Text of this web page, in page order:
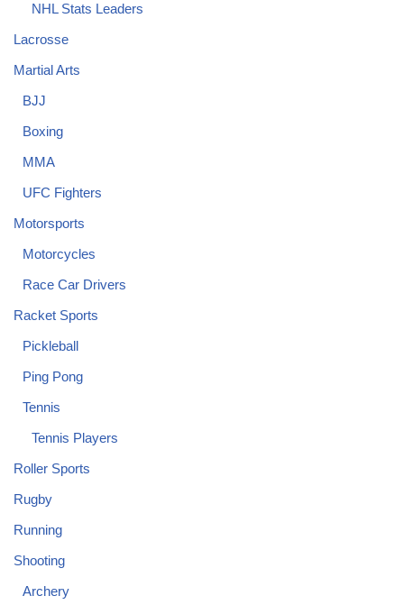
NHL Stats Leaders
Lacrosse
Martial Arts
BJJ
Boxing
MMA
UFC Fighters
Motorsports
Motorcycles
Race Car Drivers
Racket Sports
Pickleball
Ping Pong
Tennis
Tennis Players
Roller Sports
Rugby
Running
Shooting
Archery